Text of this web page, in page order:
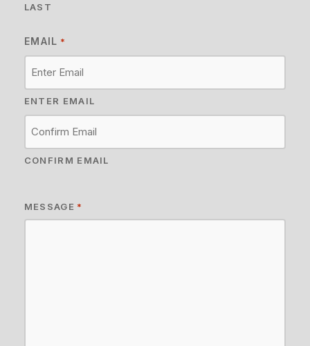
LAST
EMAIL *
ENTER EMAIL
CONFIRM EMAIL
MESSAGE *